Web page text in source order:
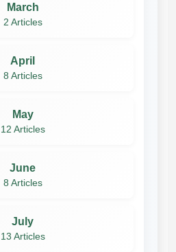
March
2 Articles
April
8 Articles
May
12 Articles
June
8 Articles
July
13 Articles